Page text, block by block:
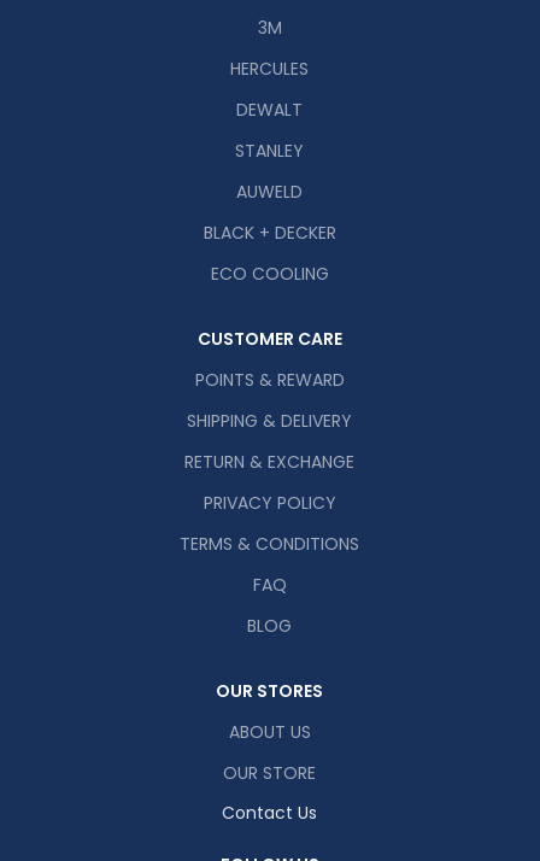
3M
HERCULES
DEWALT
STANLEY
AUWELD
BLACK + DECKER
ECO COOLING
CUSTOMER CARE
POINTS & REWARD
SHIPPING & DELIVERY
RETURN & EXCHANGE
PRIVACY POLICY
TERMS & CONDITIONS
FAQ
BLOG
OUR STORES
ABOUT US
OUR STORE
Contact Us